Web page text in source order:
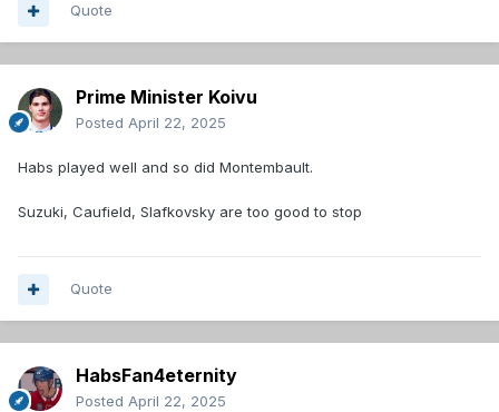
Quote
Prime Minister Koivu
Posted April 22, 2025
Habs played well and so did Montembault.
Suzuki, Caufield, Slafkovsky are too good to stop
Quote
HabsFan4eternity
Posted April 22, 2025